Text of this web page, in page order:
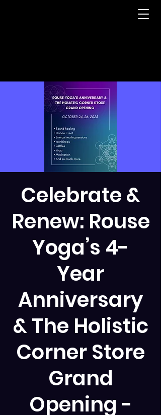
Celebrate &
Renew: Rouse
Yoga’s 4-
Year
Anniversary
& The Holistic
Corner Store
Grand
Opening -